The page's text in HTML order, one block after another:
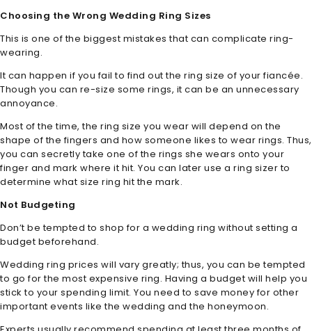
Choosing the Wrong Wedding Ring Sizes
This is one of the biggest mistakes that can complicate ring-
wearing.
It can happen if you fail to find out the ring size of your fiancée.
Though you can re-size some rings, it can be an unnecessary
annoyance.
Most of the time, the ring size you wear will depend on the
shape of the fingers and how someone likes to wear rings. Thus,
you can secretly take one of the rings she wears onto your
finger and mark where it hit. You can later use a ring sizer to
determine what size ring hit the mark.
Not Budgeting
Don’t be tempted to shop for a wedding ring without setting a
budget beforehand.
Wedding ring prices will vary greatly; thus, you can be tempted
to go for the most expensive ring. Having a budget will help you
stick to your spending limit. You need to save money for other
important events like the wedding and the honeymoon.